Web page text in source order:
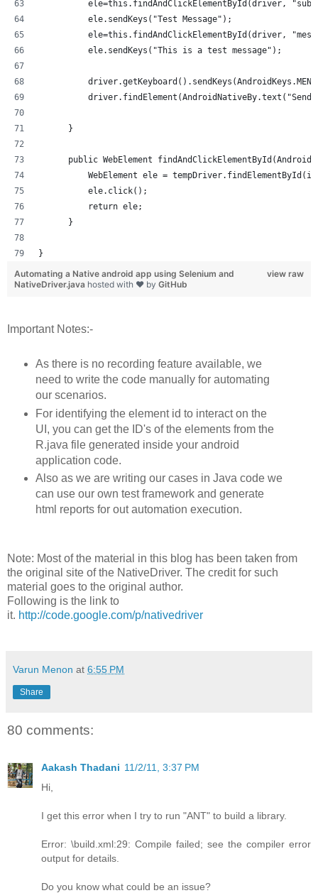
ele=this.findAndClickElementById(driver,
          ele.sendKeys("Test Message");
ele=this.findAndClickElementById(driver,
          ele.sendKeys("This is a test message");
      }
public WebElement
WebElement ele =
          ele.click();
          return ele;
      }
}
view raw
Automating a Native android app using Selenium and
NativeDriver.java hosted with ❤ by GitHub
Important Notes:-
As there is no recording feature available, we
need to write the code manually for automating
our scenarios.
For identifying the element id to interact on the
UI, you can get the ID's of the elements from the
R.java file generated inside your android
application code.
Also as we are writing our cases in Java code we
can use our own test framework and generate
html reports for out automation execution.
Note: Most of the material in this blog has been taken from
the original site of the NativeDriver. The credit for such
material goes to the original author.
Following is the link to
it. http://code.google.com/p/nativedriver
Varun Menon at 6:55 PM
Share
80 comments:
Aakash Thadani 11/2/11, 3:37 PM
Hi,
I get this error when I try to run "ANT" to build a library.
Error: \build.xml:29: Compile failed; see the compiler error
output for details.
Do you know what could be an issue?